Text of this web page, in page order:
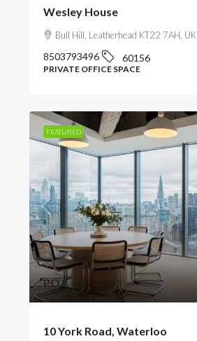
Wesley House
Bull Hill, Leatherhead KT22 7AH, UK
8503793496 60156
PRIVATE OFFICE SPACE
FEATURED
POA
10 York Road, Waterloo